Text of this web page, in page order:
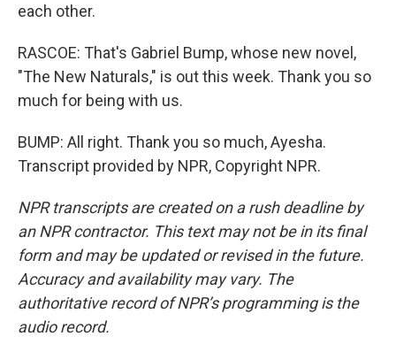
each other.
RASCOE: That's Gabriel Bump, whose new novel,
"The New Naturals," is out this week. Thank you so
much for being with us.
BUMP: All right. Thank you so much, Ayesha.
Transcript provided by NPR, Copyright NPR.
NPR transcripts are created on a rush deadline by
an NPR contractor. This text may not be in its final
form and may be updated or revised in the future.
Accuracy and availability may vary. The
authoritative record of NPR’s programming is the
audio record.